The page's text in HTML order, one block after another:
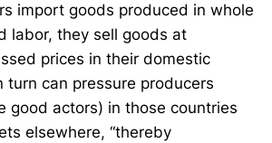
import goods produced in whole
labor, they sell goods at
prices in their domestic
turn can pressure producers
good actors) in those countries
elsewhere, “thereby